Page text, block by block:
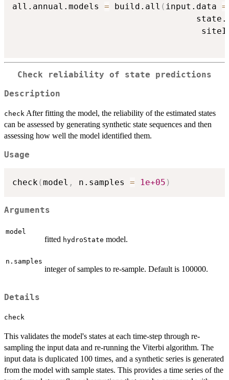
all.annual.models = build.all ( input.data =
Check reliability of state predictions
Description
check After fitting the model, the reliability of the estimated states
can be assessed by generating synthetic state sequences and then
assessing how well the model identified them.
Usage
check(model , n.samples = 1e+05 )
Arguments
model
fitted hydroState model.
n.samples
integer of samples to re-sample. Default is 100000.
Details
check
This validates the model's states at each time-step through re-
sampling the input data and re-running the Viterbi algorithm. The
input data is duplicated 100 times, and a synthetic series is generated
from the model with sample states. This provides a time series of the